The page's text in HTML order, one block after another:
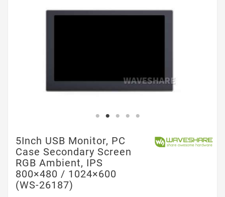
5Inch USB Monitor, PC
Case Secondary Screen
RGB Ambient, IPS
800×480 / 1024×600
(WS-26187)